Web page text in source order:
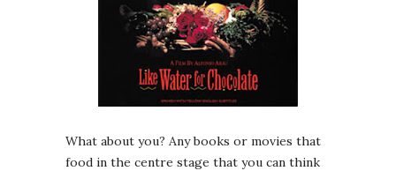
What about you? Any books or movies that
food in the centre stage that you can think